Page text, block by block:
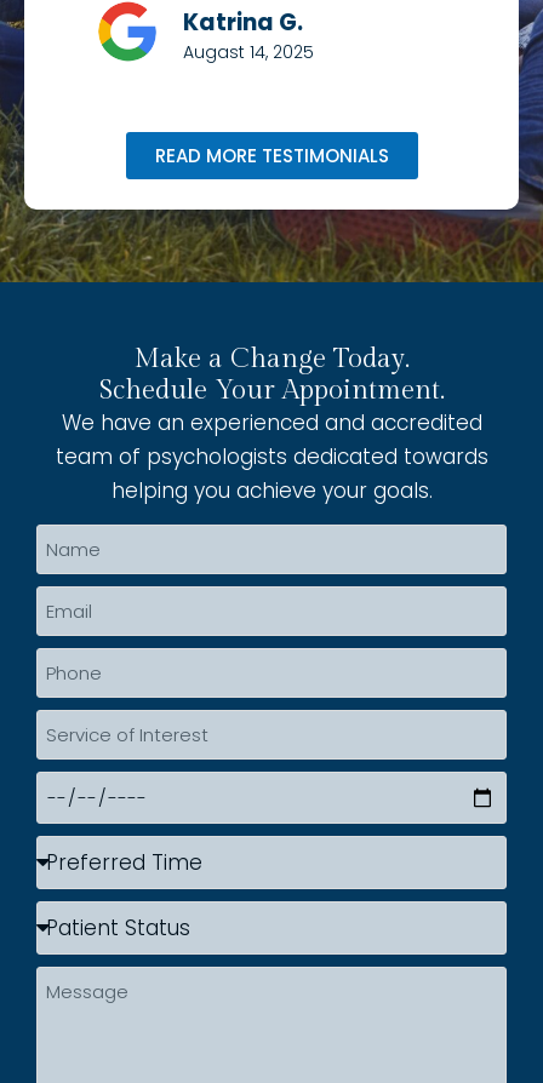
Katrina G.
Augast 14, 2025
READ MORE TESTIMONIALS
Make a Change Today.
Schedule Your Appointment.
We have an experienced and accredited
team of psychologists dedicated towards
helping you achieve your goals.